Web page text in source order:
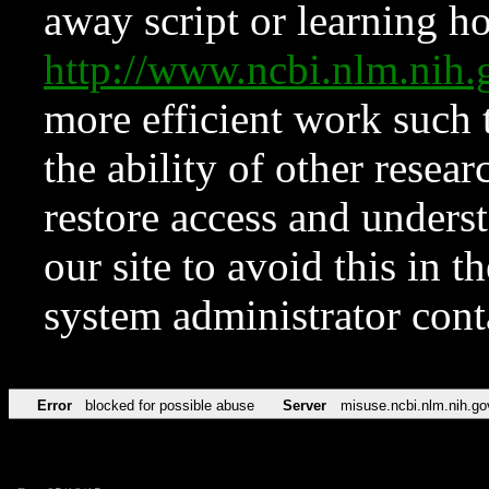
away script or learning
http://
more efficient work such
the ability of other
restore access and
our site to avoid this in
system administrator
Error blocked for possible abuse Server